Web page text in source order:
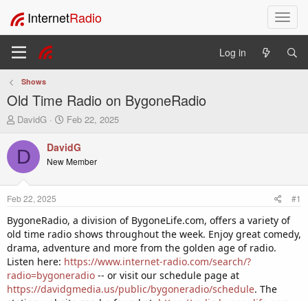
T
o
l
t
n
InternetRadio
Log in
Shows
Old Time Radio on BygoneRadio
T
r
e
a
s
t
a
r
t
e
r
DavidG
S
a
r
t
e
Feb 22, 2025
D DavidG
New Member
Feb 22, 2025 #1
BygoneRadio, a division of BygoneLife.com, offers a variety of
old time radio shows throughout the week. Enjoy great comedy,
drama, adventure and more from the golden age of radio.
Listen here: https://www.internet-radio.com/search/?
radio=bygoneradio -- or visit our schedule page at
https://davidgmedia.us/public/bygoneradio/schedule. The